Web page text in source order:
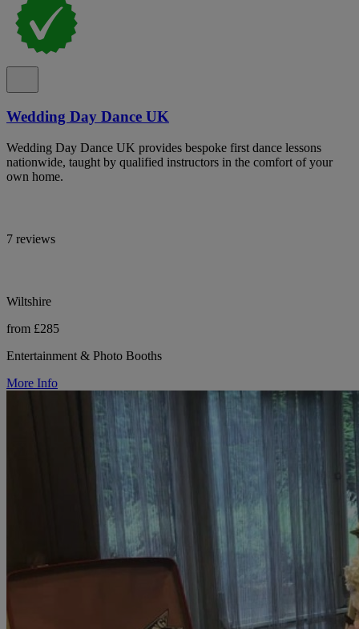
Wedding Day Dance UK
Wedding Day Dance UK provides bespoke first dance lessons
nationwide, taught by qualified instructors in the comfort of your
own home.
7 reviews
Wiltshire
from £285
Entertainment & Photo Booths
More Info